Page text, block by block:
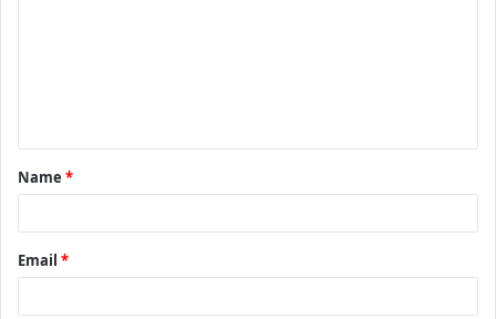
t
*
Name *
Email *